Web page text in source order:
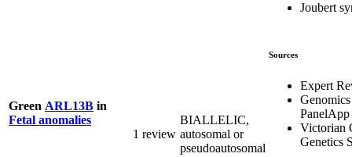
Joubert
Green ARL13B in
Fetal anomalies
1 review
BIALLELIC,
autosomal or
pseudoautosomal
Sources
Expert
PanelApp
Victorian
Genetics